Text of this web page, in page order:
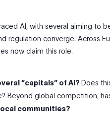
AI, with several aiming to
regulation converge. Across
now claim this role.
“capitals” of AI? Does
Beyond global competition,
communities?